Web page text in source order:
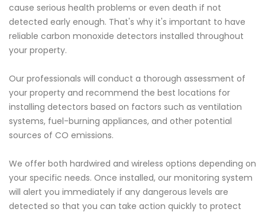
cause serious health problems or even death if not
detected early enough. That's why it's important to have
reliable carbon monoxide detectors installed throughout
your property.
Our professionals will conduct a thorough assessment of
your property and recommend the best locations for
installing detectors based on factors such as ventilation
systems, fuel-burning appliances, and other potential
sources of CO emissions.
We offer both hardwired and wireless options depending on
your specific needs. Once installed, our monitoring system
will alert you immediately if any dangerous levels are
detected so that you can take action quickly to protect